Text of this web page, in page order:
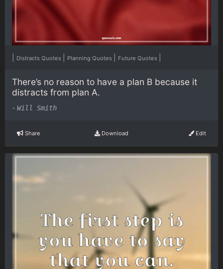
Distracts Quotes Planning Quotes Future Quotes
There’s no reason to have a plan B because it
distracts from plan A.
- Will Smith
Share Download Edit